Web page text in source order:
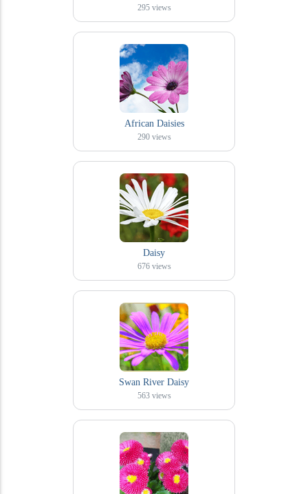
295 views
African Daisies
290 views
Daisy
676 views
Swan River Daisy
563 views